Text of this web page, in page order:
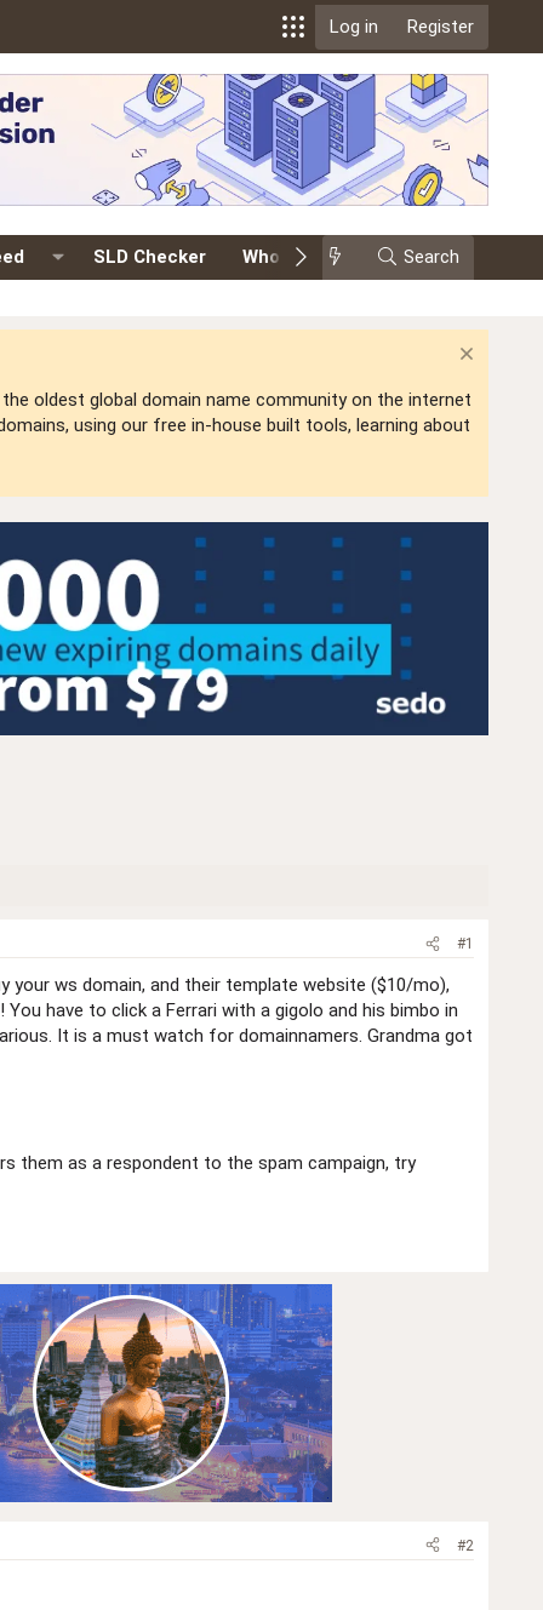
Log in Register
SLD Checker Whois Events Search
oldest global domain name community on the internet
using our free in-house built tools, learning about
#1
ws domain, and their template website ($10/mo),
have to click a Ferrari with a gigolo and his bimbo in
It is a must watch for domainnamers. Grandma got
them as a respondent to the spam campaign, try
#2